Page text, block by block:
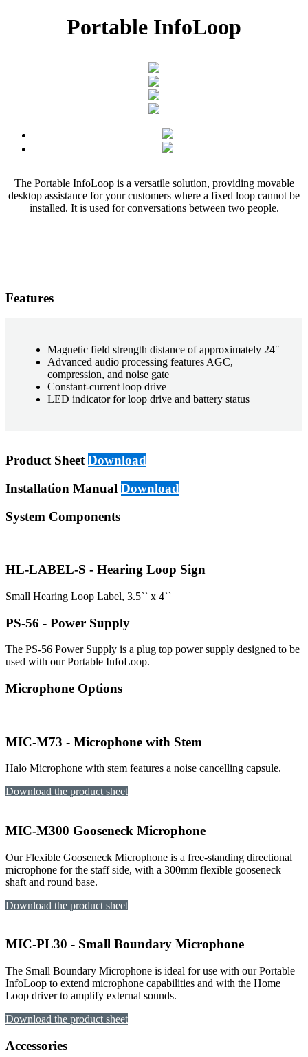
Portable InfoLoop
The Portable InfoLoop is a versatile solution, providing movable
desktop assistance for your customers where a fixed loop cannot be
installed. It is used for conversations between two people.
Features
Magnetic field strength distance of approximately 24″
Advanced audio processing features AGC,
compression, and noise gate
Constant-current loop drive
LED indicator for loop drive and battery status
Product SheetDownload
Installation Manual Download
System Components
HL-LABEL-S - Hearing Loop Sign
Small Hearing Loop Label, 3.5`` x 4``
PS-56 - Power Supply
The PS-56 Power Supply is a plug top power supply designed to be
used with our Portable InfoLoop.
Microphone Options
MIC-M73 - Microphone with Stem
Halo Microphone with stem features a noise cancelling capsule.
Download the product sheet
MIC-M300 Gooseneck Microphone
Our Flexible Gooseneck Microphone is a free-standing directional
microphone for the staff side, with a 300mm flexible gooseneck
shaft and round base.
Download the product sheet
MIC-PL30 - Small Boundary Microphone
The Small Boundary Microphone is ideal for use with our Portable
InfoLoop to extend microphone capabilities and with the Home
Loop driver to amplify external sounds.
Download the product sheet
Accessories